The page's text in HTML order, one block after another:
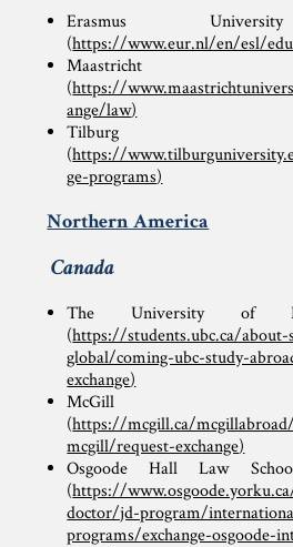
Erasmus
(https://www.eur.nl/en/esl/
Maastricht
(https://
ange/law)
Tilburg
(https://
ge-programs)
Northern America
Canada
The University of
(https://students.ubc.ca/
global/coming-ubc-study-
exchange)
McGill
(https://mcgill.ca/
mcgill/request-exchange)
Osgoode Hall Law
(https://
doctor/jd-program/
programs/exchange-osgoode-